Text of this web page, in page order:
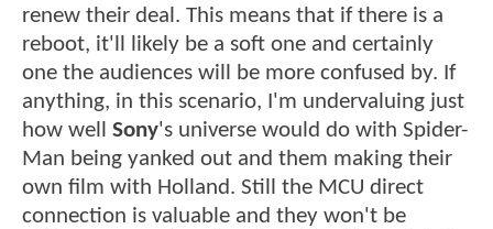
renew their deal. This means that if there is a
reboot, it'll likely be a soft one and certainly
one the audiences will be more confused by. If
anything, in this scenario, I'm undervaluing just
how well Sony's universe would do with Spider-
Man being yanked out and them making their
own film with Holland. Still the MCU direct
connection is valuable and they won't be